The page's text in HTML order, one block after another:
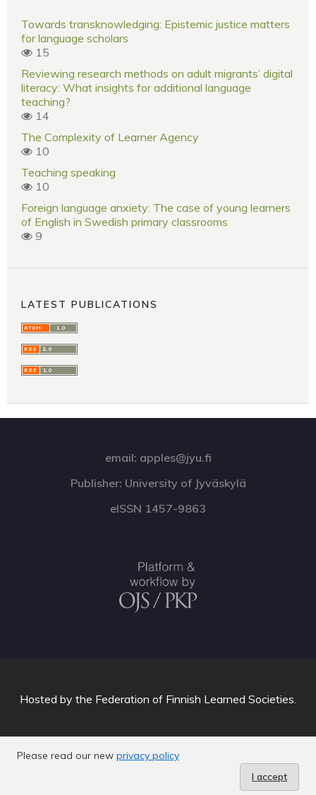
Towards transknowledging: Epistemic justice matters
for language scholars
15
Reviewing research methods on adult migrants’ digital
literacy: What insights for additional language
teaching?
14
The Complexity of Learner Agency
10
Teaching speaking
10
Foreign language anxiety: The case of young learners
of English in Swedish primary classrooms
9
LATEST PUBLICATIONS
email: apples@jyu.fi
Publisher: University of Jyväskylä
eISSN 1457-9863
Please read our new privacy policy
I accept
Hosted by the Federation of Finnish Learned Societies